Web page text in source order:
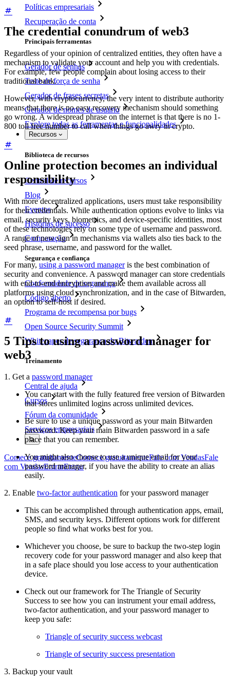
Políticas empresariais
Recuperação de conta
Principais ferramentas
Gerador de senhas
Teste de força de senha
Gerador de frases secretas
Gerador de nomes de usuário
Explore todas as ferramentas e funcionalidades
Recursos
Biblioteca de recursos
Central de recursos
Blog
Eventos
Histórias de sucesso
Comparação
Segurança e confiança
Conformidade de segurança
Código aberto
Programa de recompensa por bugs
Open Source Security Summit
Whitepaper de segurança do Bitwarden
Treinamento
Central de ajuda
Cursos
Fórum da comunidade
Serviços empresariais
Comece gratuitamenteComece gratuitamenteFale com VendasFale
com VendasEntrarEntrar
The credential conundrum of web3
Regardless of your opinion of centralized entities, they often have a
mechanism to validate your account and help you with credentials.
For example, few people complain about losing access to their
traditional bank.
However, with cryptocurrency, the very intent to distribute authority
means that there is no easy recovery mechanism should something
go wrong. A widespread phrase on the internet is that there is no 1-
800 toll free number to call when things go awry in crypto.
Online protection becomes an individual
responsibility
With more decentralized applications, users must take responsibility
for their credentials. While authentication options evolve to links via
email, security keys, biometrics, and device-specific identities, most
of these technologies rely on some type of username and password.
A range of new sign in mechanisms via wallets also ties back to the
seed phrase, username, and password for the wallet.
For many, using a password manageris the best combination of
security and convenience. A password manager can store credentials
with end-to-end encryption and make them available across all
platforms using cloud synchronization, and in the case of Bitwarden,
an option to self-host if desired.
5 Tips to using a password manager for
web3
1. Get a password manager
You can start with the fully featured free version of Bitwarden
that stores unlimited logins across unlimited devices.
Be sure to use a unique password as your main Bitwarden
password. Keep your main Bitwarden password in a safe
place that you can remember.
You might also choose to use a unique email for your
password manager, if you have the ability to create an alias
easily.
2. Enable two-factor authentication for your password manager
This can be accomplished through authentication apps, email,
SMS, and security keys. Different options work for different
people so find what works best for you.
Whichever you choose, be sure to backup the two-step login
recovery code for your password manager and also keep that
in a safe place should you lose access to your authentication
device.
Check out our framework for The Triangle of Security
Success to see how you can instrument your email address,
two-factor authentication, and your password manager to
keep you safe:
Triangle of security success webcast
Triangle of security success presentation
3. Backup your vault